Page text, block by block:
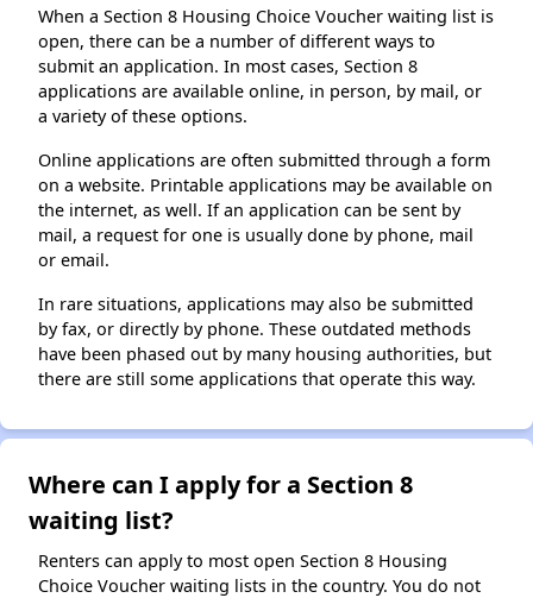
When a Section 8 Housing Choice Voucher waiting list is
open, there can be a number of different ways to
submit an application. In most cases, Section 8
applications are available online, in person, by mail, or
a variety of these options.
Online applications are often submitted through a form
on a website. Printable applications may be available on
the internet, as well. If an application can be sent by
mail, a request for one is usually done by phone, mail
or email.
In rare situations, applications may also be submitted
by fax, or directly by phone. These outdated methods
have been phased out by many housing authorities, but
there are still some applications that operate this way.
Where can I apply for a Section 8
waiting list?
Renters can apply to most open Section 8 Housing
Choice Voucher waiting lists in the country. You do not